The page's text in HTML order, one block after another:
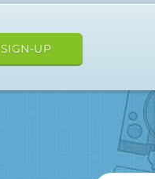
SIGN-UP